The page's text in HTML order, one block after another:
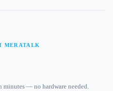
MERATALK
minutes — no hardware needed.